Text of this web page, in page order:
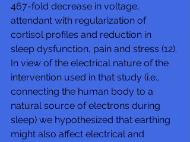
467-fold decrease in voltage,
attendant with regularization of
cortisol profiles and reduction in
sleep dysfunction, pain and stress (12).
In view of the electrical nature of the
intervention used in that study (i.e.,
connecting the human body to a
natural source of electrons during
sleep) we hypothesized that earthing
might also affect electrical and